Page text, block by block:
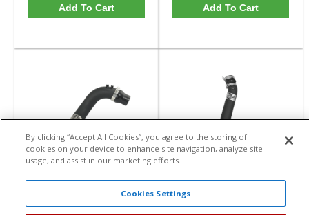
Add To Cart Add To Cart
aFe Power BladeRunner
3" Intercooler Tube,
Cold Side | 2004.5-
2005 Chevy/GMC
Duramax LLY 6.6L
3-1/2" Cold Side
Intercooler Tube Kit |
Duramax L5P
By clicking “Accept All Cookies”, you agree to the storing of
cookies on your device to enhance site navigation, analyze site
usage, and assist in our marketing efforts.
Cookies Settings